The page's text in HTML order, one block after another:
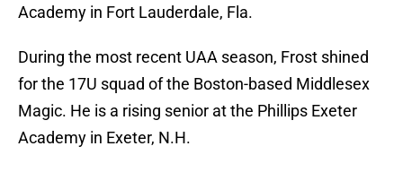
Academy in Fort Lauderdale, Fla.
During the most recent UAA season, Frost shined
for the 17U squad of the Boston-based Middlesex
Magic. He is a rising senior at the Phillips Exeter
Academy in Exeter, N.H.